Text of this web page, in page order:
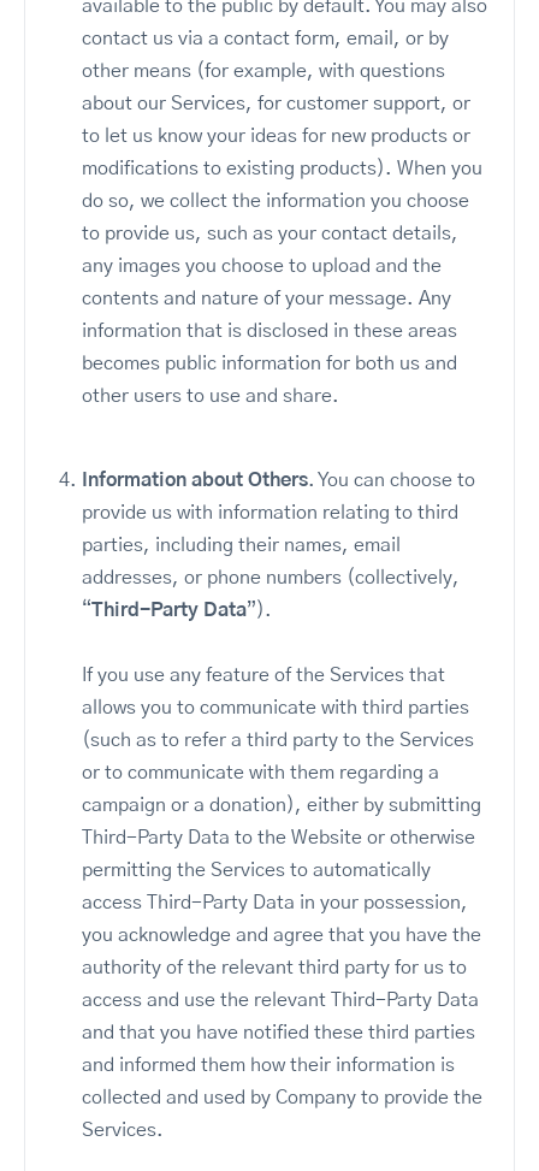
available to the public by default. You may also
contact us via a contact form, email, or by
other means (for example, with questions
about our Services, for customer support, or
to let us know your ideas for new products or
modifications to existing products). When you
do so, we collect the information you choose
to provide us, such as your contact details,
any images you choose to upload and the
contents and nature of your message. Any
information that is disclosed in these areas
becomes public information for both us and
other users to use and share.
Information about Others. You can choose to
provide us with information relating to third
parties, including their names, email
addresses, or phone numbers (collectively,
“Third-Party Data”).
If you use any feature of the Services that
allows you to communicate with third parties
(such as to refer a third party to the Services
or to communicate with them regarding a
campaign or a donation), either by submitting
Third-Party Data to the Website or otherwise
permitting the Services to automatically
access Third-Party Data in your possession,
you acknowledge and agree that you have the
authority of the relevant third party for us to
access and use the relevant Third-Party Data
and that you have notified these third parties
and informed them how their information is
collected and used by Company to provide the
Services.